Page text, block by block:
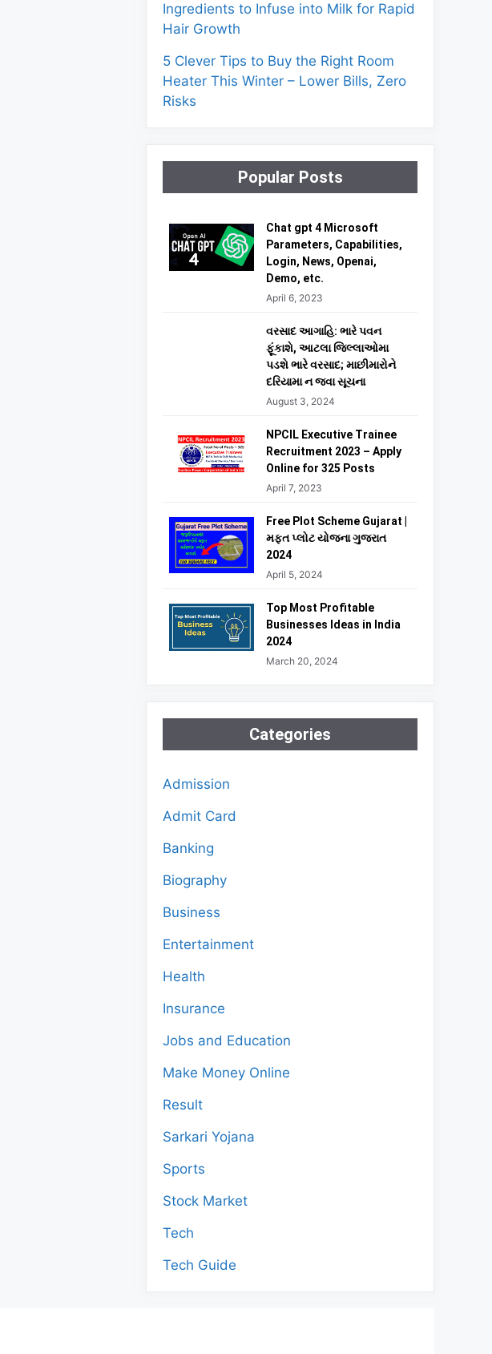
Ingredients to Infuse into Milk for Rapid
Hair Growth
5 Clever Tips to Buy the Right Room
Heater This Winter – Lower Bills, Zero
Risks
Popular Posts
Chat gpt 4 Microsoft
Parameters, Capabilities,
Login, News, Openai,
Demo, etc.
April 6, 2023
વરસાદ આગાહિ: ભારે પવન
ફૂંકાશે, આટલા જિલ્લાઓમા
પડશે ભારે વરસાદ; માછીમારોને
દરિયામા ન જવા સૂચના
August 3, 2024
NPCIL Executive Trainee
Recruitment 2023 – Apply
Online for 325 Posts
April 7, 2023
Free Plot Scheme Gujarat |
મફત પ્લોટ યોજના ગુજરાત
2024
April 5, 2024
Top Most Profitable
Businesses Ideas in India
2024
March 20, 2024
Categories
Admission
Admit Card
Banking
Biography
Business
Entertainment
Health
Insurance
Jobs and Education
Make Money Online
Result
Sarkari Yojana
Sports
Stock Market
Tech
Tech Guide